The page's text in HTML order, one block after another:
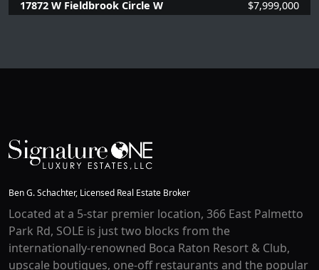
17872 W Fieldbrook Circle W $7,999,000
Ben G. Schachter, Licensed Real Estate Broker
Located at a 5-star premier location, 366 East Palmetto
Park Rd, SOLE is just two blocks from the
internationally-renowned Boca Raton Resort & Club,
upscale boutiques, one-off restaurants and the popular